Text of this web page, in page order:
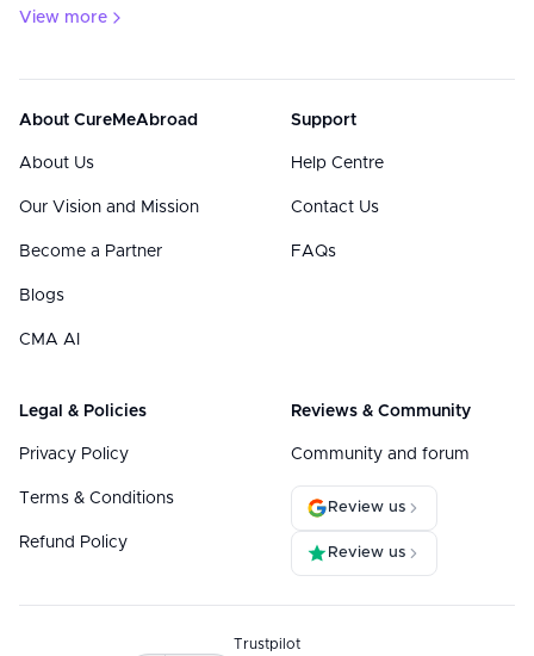
View more
About CureMeAbroad
About Us
Our Vision and Mission
Become a Partner
Blogs
CMA AI
Support
Help Centre
Contact Us
FAQs
Legal & Policies
Privacy Policy
Terms & Conditions
Refund Policy
Reviews & Community
Community and forum
Review us
Review us
Trustpilot